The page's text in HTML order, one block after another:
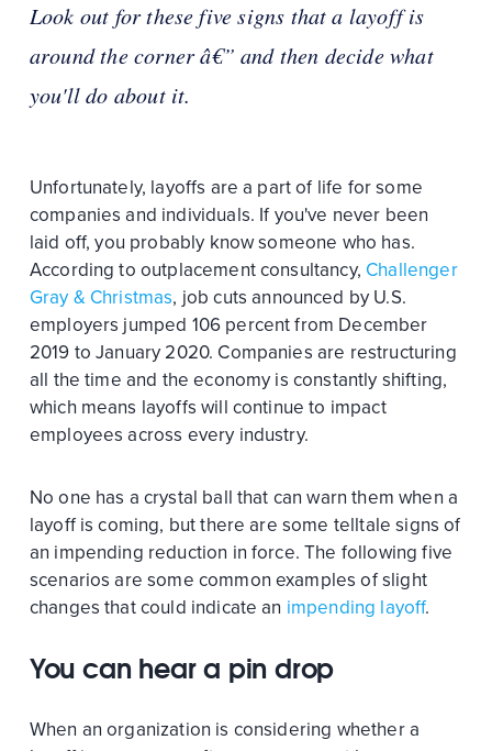
Look out for these five signs that a layoff is
around the corner â€” and then decide what
you'll do about it.
Unfortunately, layoffs are a part of life for some
companies and individuals. If you've never been
laid off, you probably know someone who has.
According to outplacement consultancy, Challenger
Gray & Christmas, job cuts announced by U.S.
employers jumped 106 percent from December
2019 to January 2020. Companies are restructuring
all the time and the economy is constantly shifting,
which means layoffs will continue to impact
employees across every industry.
No one has a crystal ball that can warn them when a
layoff is coming, but there are some telltale signs of
an impending reduction in force. The following five
scenarios are some common examples of slight
changes that could indicate an impending layoff.
You can hear a pin drop
When an organization is considering whether a